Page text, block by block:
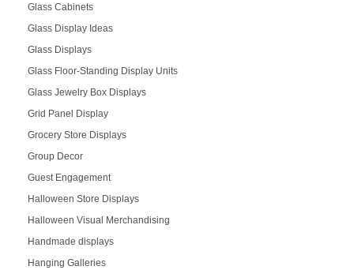
Glass Cabinets
Glass Display Ideas
Glass Displays
Glass Floor-Standing Display Units
Glass Jewelry Box Displays
Grid Panel Display
Grocery Store Displays
Group Decor
Guest Engagement
Halloween Store Displays
Halloween Visual Merchandising
Handmade displays
Hanging Galleries